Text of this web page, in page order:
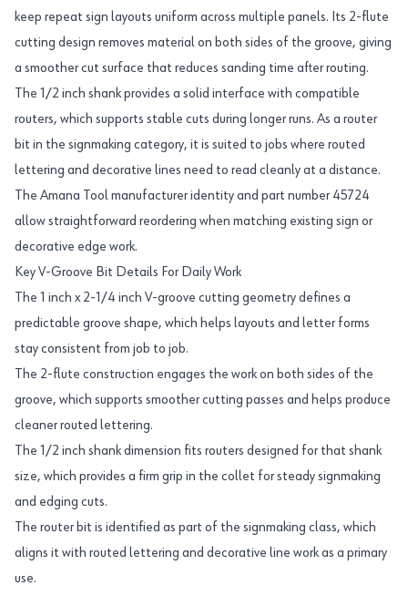
keep repeat sign layouts uniform across multiple panels. Its 2-flute
cutting design removes material on both sides of the groove, giving
a smoother cut surface that reduces sanding time after routing.
The 1/2 inch shank provides a solid interface with compatible
routers, which supports stable cuts during longer runs. As a router
bit in the signmaking category, it is suited to jobs where routed
lettering and decorative lines need to read cleanly at a distance.
The Amana Tool manufacturer identity and part number 45724
allow straightforward reordering when matching existing sign or
decorative edge work.
Key V-Groove Bit Details For Daily Work
The 1 inch x 2-1/4 inch V-groove cutting geometry defines a
predictable groove shape, which helps layouts and letter forms
stay consistent from job to job.
The 2-flute construction engages the work on both sides of the
groove, which supports smoother cutting passes and helps produce
cleaner routed lettering.
The 1/2 inch shank dimension fits routers designed for that shank
size, which provides a firm grip in the collet for steady signmaking
and edging cuts.
The router bit is identified as part of the signmaking class, which
aligns it with routed lettering and decorative line work as a primary
use.